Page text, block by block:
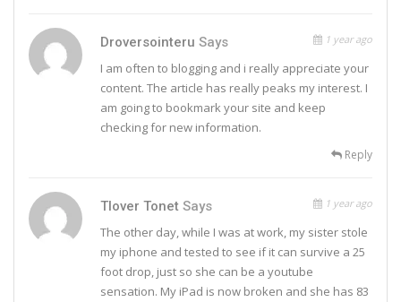
Droversointeru Says 1 year ago
I am often to blogging and i really appreciate your
content. The article has really peaks my interest. I
am going to bookmark your site and keep
checking for new information.
Reply
Tlover Tonet Says 1 year ago
The other day, while I was at work, my sister stole
my iphone and tested to see if it can survive a 25
foot drop, just so she can be a youtube
sensation. My iPad is now broken and she has 83